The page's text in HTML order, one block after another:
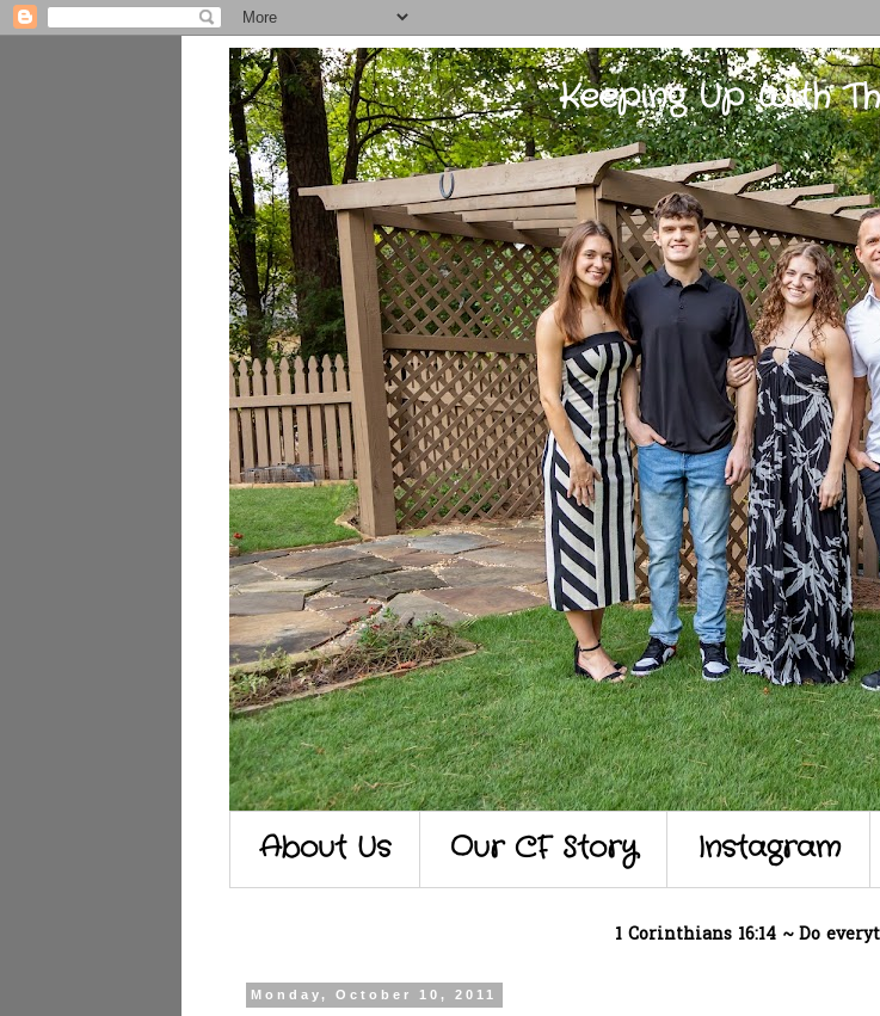
Keeping Up With
About Us Our CF Story Instagram
1 Corinthians 16:14 ~ Do
Monday, October 10, 2011